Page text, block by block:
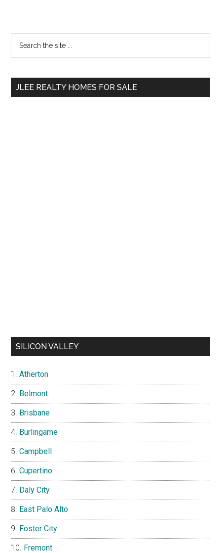
Primary
Sidebar
...
JLEE REALTY HOMES FOR SALE
SILICON VALLEY
Atherton
Belmont
Brisbane
Burlingame
Campbell
Cupertino
Daly City
East Palo Alto
Foster City
Fremont